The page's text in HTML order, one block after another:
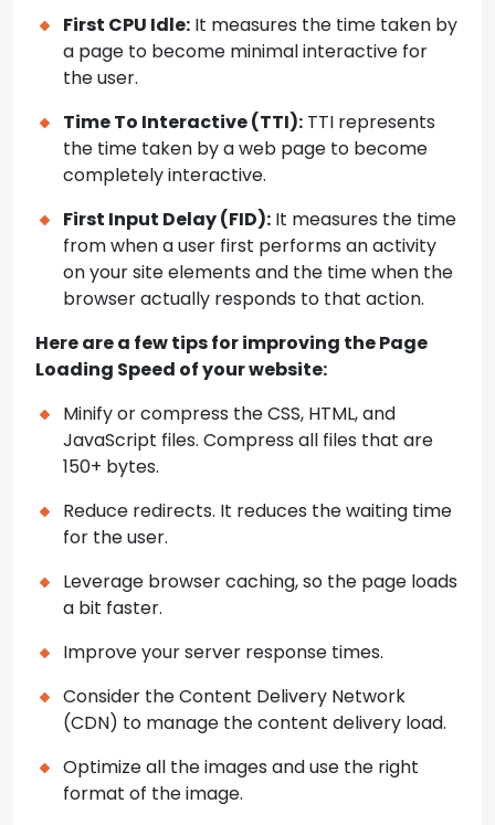
First CPU Idle: It measures the time taken by
a page to become minimal interactive for
the user.
Time To Interactive (TTI): TTI represents
the time taken by a web page to become
completely interactive.
First Input Delay (FID): It measures the time
from when a user first performs an activity
on your site elements and the time when the
browser actually responds to that action.
Here are a few tips for improving the Page
Loading Speed of your website:
Minify or compress the CSS, HTML, and
JavaScript files. Compress all files that are
150+ bytes.
Reduce redirects. It reduces the waiting time
for the user.
Leverage browser caching, so the page loads
a bit faster.
Improve your server response times.
Consider the Content Delivery Network
(CDN) to manage the content delivery load.
Optimize all the images and use the right
format of the image.